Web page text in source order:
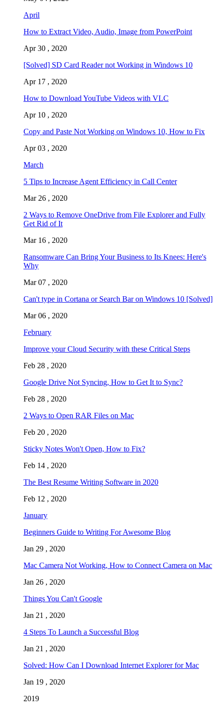
April
How to Extract Video, Audio, Image from PowerPoint
Apr 30 , 2020
[Solved] SD Card Reader not Working in Windows 10
Apr 17 , 2020
How to Download YouTube Videos with VLC
Apr 10 , 2020
Copy and Paste Not Working on Windows 10, How to Fix
Apr 03 , 2020
March
5 Tips to Increase Agent Efficiency in Call Center
Mar 26 , 2020
2 Ways to Remove OneDrive from File Explorer and Fully
Get Rid of It
Mar 16 , 2020
Ransomware Can Bring Your Business to Its Knees: Here's
Why
Mar 07 , 2020
Can't type in Cortana or Search Bar on Windows 10 [Solved]
Mar 06 , 2020
February
Improve your Cloud Security with these Critical Steps
Feb 28 , 2020
Google Drive Not Syncing, How to Get It to Sync?
Feb 28 , 2020
2 Ways to Open RAR Files on Mac
Feb 20 , 2020
Sticky Notes Won't Open, How to Fix?
Feb 14 , 2020
The Best Resume Writing Software in 2020
Feb 12 , 2020
January
Beginners Guide to Writing For Awesome Blog
Jan 29 , 2020
Mac Camera Not Working, How to Connect Camera on Mac
Jan 26 , 2020
Things You Can't Google
Jan 21 , 2020
4 Steps To Launch a Successful Blog
Jan 21 , 2020
Solved: How Can I Download Internet Explorer for Mac
Jan 19 , 2020
2019